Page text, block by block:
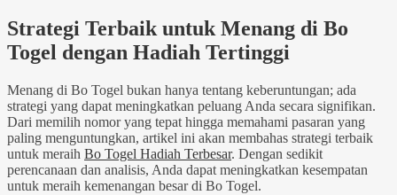
Strategi Terbaik untuk Menang di Bo
Togel dengan Hadiah Tertinggi
Menang di Bo Togel bukan hanya tentang keberuntungan; ada
strategi yang dapat meningkatkan peluang Anda secara signifikan.
Dari memilih nomor yang tepat hingga memahami pasaran yang
paling menguntungkan, artikel ini akan membahas strategi terbaik
untuk meraih Bo Togel Hadiah Terbesar. Dengan sedikit
perencanaan dan analisis, Anda dapat meningkatkan kesempatan
untuk meraih kemenangan besar di Bo Togel.